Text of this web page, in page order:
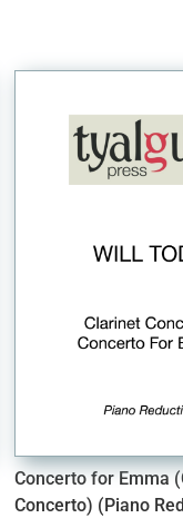
Concerto for Emma
Concerto) (Piano